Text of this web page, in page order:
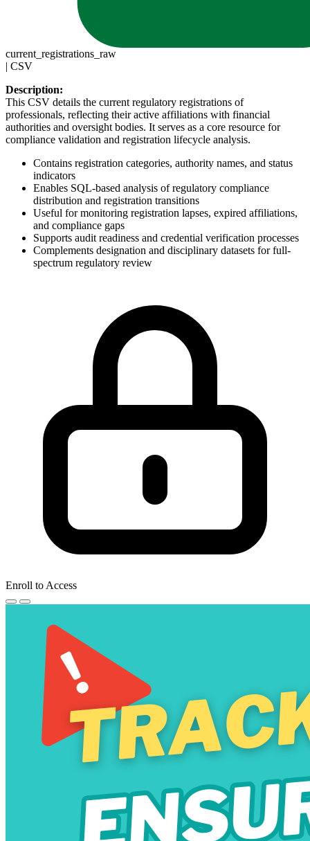
current_registrations_raw
| CSV
Description:
This CSV details the current regulatory registrations of
professionals, reflecting their active affiliations with financial
authorities and oversight bodies. It serves as a core resource for
compliance validation and registration lifecycle analysis.
Contains registration categories, authority names, and status
indicators
Enables SQL-based analysis of regulatory compliance
distribution and registration transitions
Useful for monitoring registration lapses, expired affiliations,
and compliance gaps
Supports audit readiness and credential verification processes
Complements designation and disciplinary datasets for full-
spectrum regulatory review
Enroll to Access